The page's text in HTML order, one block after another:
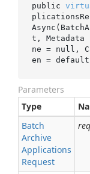
public
t , Metadata
ne = null ,
en = default
Parameters
Type
Batch
Archive
Applications
Request